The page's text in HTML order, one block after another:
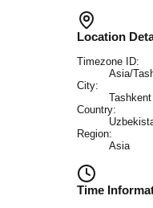
Location
Timezone ID:
Asia/
City:
Tashkent
Country:
Region:
Asia
Time